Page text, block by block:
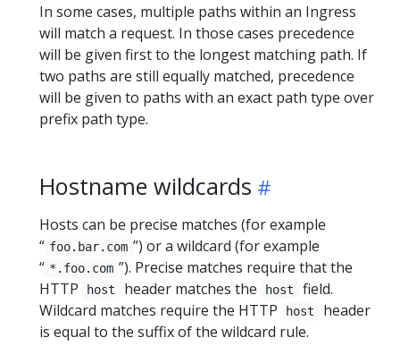
In some cases, multiple paths within an Ingress
will match a request. In those cases precedence
will be given first to the longest matching path. If
two paths are still equally matched, precedence
will be given to paths with an exact path type over
prefix path type.
Hostname wildcards
Hosts can be precise matches (for example
“ foo.bar.com ”) or a wildcard (for example
“ *.foo.com ”). Precise matches require that the
HTTP
host header matches the host
field.
Wildcard matches require the HTTP
host
header
is equal to the suffix of the wildcard rule.